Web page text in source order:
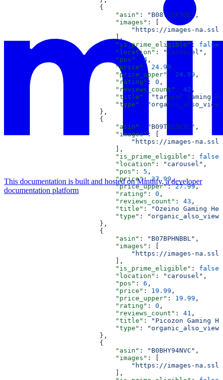
                        {
                            "asin"
: "B08T1GK3DL",
                            "images"
: [
"https://images-
                            ],
                            "is_prime_eligible"
: false
                            "location"
: "carousel" ,
                            "pos"
: 4 ,
                            "price"
: 24.99 ,
                            "price_upper"
: 24.99 ,
                            "rating"
: 0 ,
                            "reviews_count"
: 42 ,
                            "title"
:
"targeal Gaming
                            "type"
:
                        },
                        {
                            "asin"
: "B09TB15CTL" ,
                            "images"
: [
"https://images-
                            ],
                            "is_prime_eligible"
: false
                            "location"
: "carousel" ,
                            "pos"
: 5 ,
                            "price"
: 27.99,
                            "price_upper"
: 27.99,
                            "rating"
: 0 ,
                            "reviews_count"
: 43 ,
                            "title"
:
"Ozeino Gaming
                            "type"
:
                        },
                        {
                            "asin"
: "B07BPHNBBL" ,
                            "images"
: [
"https://images-
                            ],
                            "is_prime_eligible"
: false
                            "location"
: "carousel" ,
                            "pos"
: 6 ,
                            "price"
: 19.99 ,
                            "price_upper"
: 19.99 ,
                            "rating"
: 0 ,
                            "reviews_count"
: 41 ,
                            "title"
:
"Picozon Gaming
                            "type"
:
                        },
                        {
                            "asin"
: "B0BHY94NVC" ,
                            "images"
: [
"https://images-
                            ],
This documentation is built and hosted on Mintlify, a developer
documentation platform